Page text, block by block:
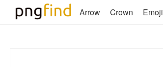
Arrow Crown Emoji